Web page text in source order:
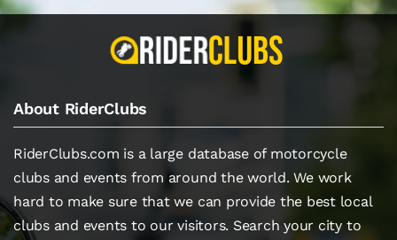
About RiderClubs
RiderClubs.com is a large database of motorcycle
clubs and events from around the world. We work
hard to make sure that we can provide the best local
clubs and events to our visitors. Search your city to